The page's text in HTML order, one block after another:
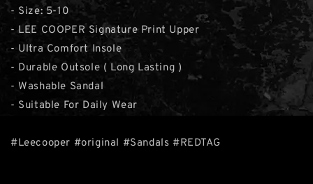
- Size: 5-10
- LEE COOPER Signature Print Upper
- Ultra Comfort Insole
- Durable Outsole ( Long Lasting )
- Washable Sandal
- Suitable For Daily Wear
#Leecooper #original #Sandals #REDTAG